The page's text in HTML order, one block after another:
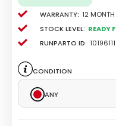
Warranty: 12 Month
Stock level: Ready
Runparto ID: 10196111
Condition
Any